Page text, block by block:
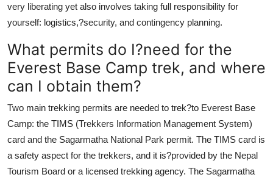
very liberating yet also involves taking full responsibility for
yourself: logistics,?security, and contingency planning.
What permits do I?need for the
Everest Base Camp trek, and where
can I obtain them?
Two main trekking permits are needed to trek?to Everest Base
Camp: the TIMS (Trekkers Information Management System)
card and the Sagarmatha National Park permit. The TIMS card is
a safety aspect for the trekkers, and it is?provided by the Nepal
Tourism Board or a licensed trekking agency. The Sagarmatha